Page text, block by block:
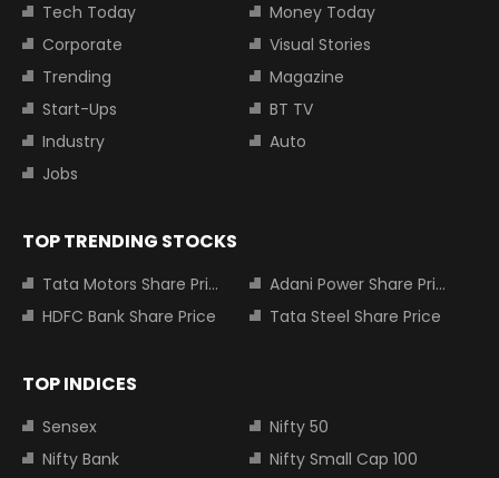
Tech Today
Money Today
Corporate
Visual Stories
Trending
Magazine
Start-Ups
BT TV
Industry
Auto
Jobs
TOP TRENDING STOCKS
Tata Motors Share Price
Adani Power Share Price
HDFC Bank Share Price
Tata Steel Share Price
TOP INDICES
Sensex
Nifty 50
Nifty Bank
Nifty Small Cap 100